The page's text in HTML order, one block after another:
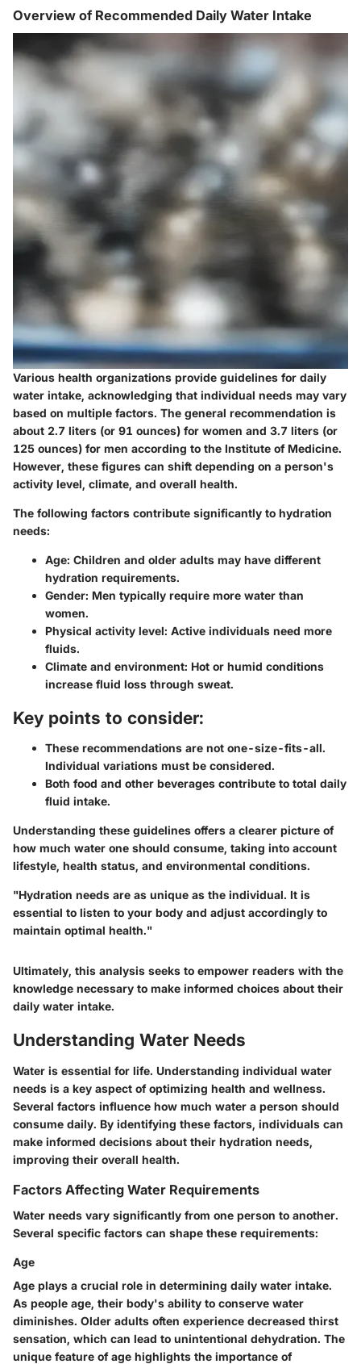
Overview of Recommended Daily Water Intake
Various health organizations provide guidelines for daily
water intake, acknowledging that individual needs may vary
based on multiple factors. The general recommendation is
about 2.7 liters (or 91 ounces) for women and 3.7 liters (or
125 ounces) for men according to the Institute of Medicine.
However, these figures can shift depending on a person's
activity level, climate, and overall health.
The following factors contribute significantly to hydration
needs:
Age: Children and older adults may have different
hydration requirements.
Gender: Men typically require more water than
women.
Physical activity level: Active individuals need more
fluids.
Climate and environment: Hot or humid conditions
increase fluid loss through sweat.
Key points to consider:
These recommendations are not one-size-fits-all.
Individual variations must be considered.
Both food and other beverages contribute to total daily
fluid intake.
Understanding these guidelines offers a clearer picture of
how much water one should consume, taking into account
lifestyle, health status, and environmental conditions.
"Hydration needs are as unique as the individual. It is
essential to listen to your body and adjust accordingly to
maintain optimal health."
Ultimately, this analysis seeks to empower readers with the
knowledge necessary to make informed choices about their
daily water intake.
Understanding Water Needs
Water is essential for life. Understanding individual water
needs is a key aspect of optimizing health and wellness.
Several factors influence how much water a person should
consume daily. By identifying these factors, individuals can
make informed decisions about their hydration needs,
improving their overall health.
Factors Affecting Water Requirements
Water needs vary significantly from one person to another.
Several specific factors can shape these requirements:
Age
Age plays a crucial role in determining daily water intake.
As people age, their body's ability to conserve water
diminishes. Older adults often experience decreased thirst
sensation, which can lead to unintentional dehydration. The
unique feature of age highlights the importance of